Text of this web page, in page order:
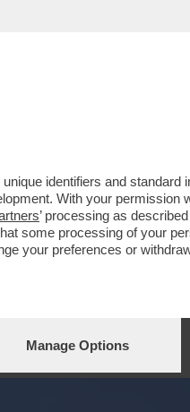
ELISA
identifiers and standard
With your permission
’ processing as
some processing of your
your preferences or
Manage Options